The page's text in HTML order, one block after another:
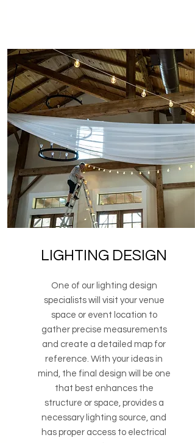
LIGHTING DESIGN
One of our lighting design
specialists will visit your venue
space or event location to
gather precise measurements
and create a detailed map for
reference. With your ideas in
mind, the final design will be one
that best enhances the
structure or space, provides a
necessary lighting source, and
has proper access to electrical